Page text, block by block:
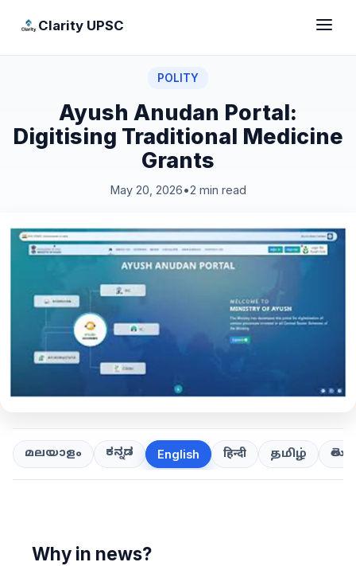
Clarity UPSC
POLITY
Ayush Anudan Portal:
Digitising Traditional Medicine
Grants
May 20, 2026•2 min read
മലയാളം ಕನ್ನಡ English हिन्दी தமிழ்
Why in news?